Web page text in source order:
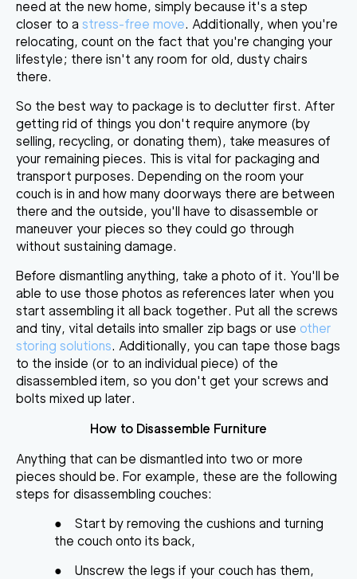
need at the new home, simply because it's a step
closer to a stress-free move. Additionally, when you're
relocating, count on the fact that you're changing your
lifestyle; there isn't any room for old, dusty chairs
there.
So the best way to package is to declutter first. After
getting rid of things you don't require anymore (by
selling, recycling, or donating them), take measures of
your remaining pieces. This is vital for packaging and
transport purposes. Depending on the room your
couch is in and how many doorways there are between
there and the outside, you'll have to disassemble or
maneuver your pieces so they could go through
without sustaining damage.
Before dismantling anything, take a photo of it. You'll be
able to use those photos as references later when you
start assembling it all back together. Put all the screws
and tiny, vital details into smaller zip bags or use other
storing solutions. Additionally, you can tape those bags
to the inside (or to an individual piece) of the
disassembled item, so you don't get your screws and
bolts mixed up later.
How to Disassemble Furniture
Anything that can be dismantled into two or more
pieces should be. For example, these are the following
steps for disassembling couches:
●
Start by removing the cushions and turning
the couch onto its back,
●
Unscrew the legs if your couch has them,